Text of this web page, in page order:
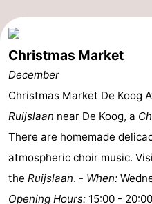
Christmas Market
December
Christmas Market De Koog
Ruijslaan near De Koog, a
There are homemade
atmospheric choir music.
the Ruijslaan. - When:
Opening Hours: 15:00 -